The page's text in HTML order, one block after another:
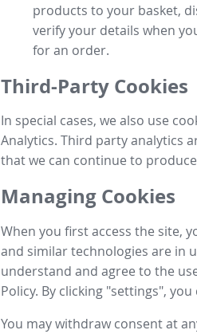
products to your basket,
verify your details when
for an order.
Third-Party Cookies
In special cases, we also use
Analytics. Third party analytics
that we can continue to
Managing Cookies
When you first access the site,
and similar technologies are in
understand and agree to the
Policy. By clicking "settings",
You may withdraw consent at